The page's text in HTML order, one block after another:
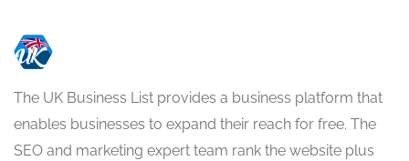
The UK Business List provides a business platform that
enables businesses to expand their reach for free. The
SEO and marketing expert team rank the website plus